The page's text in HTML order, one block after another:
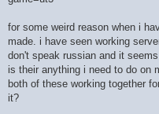
for some weird reason when i
made. i have seen working
don't speak russian and it
is their anything i need to do on
both of these working together
it?